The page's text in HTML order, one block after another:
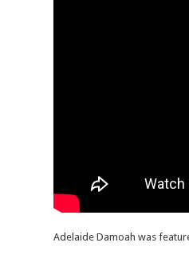
Adelaide Damoah was